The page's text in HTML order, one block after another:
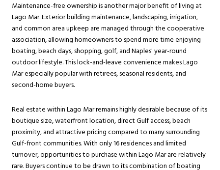
Maintenance-free ownership is another major benefit of living at
Lago Mar. Exterior building maintenance, landscaping, irrigation,
and common area upkeep are managed through the cooperative
association, allowing homeowners to spend more time enjoying
boating, beach days, shopping, golf, and Naples' year-round
outdoor lifestyle. This lock-and-leave convenience makes Lago
Mar especially popular with retirees, seasonal residents, and
second-home buyers.
Real estate within Lago Mar remains highly desirable because of its
boutique size, waterfront location, direct Gulf access, beach
proximity, and attractive pricing compared to many surrounding
Gulf-front communities. With only 16 residences and limited
turnover, opportunities to purchase within Lago Mar are relatively
rare. Buyers continue to be drawn to its combination of boating